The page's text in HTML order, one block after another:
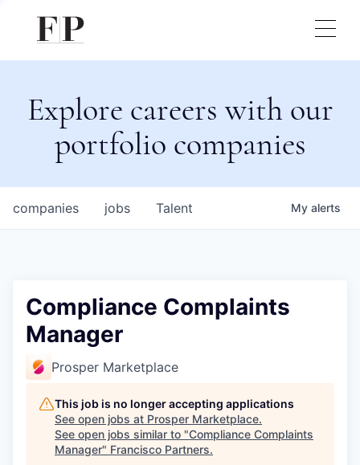
Explore careers with our
portfolio companies
jobs
companies Talent My alerts
Compliance Complaints
Manager
Prosper Marketplace
This job is no longer accepting applications
See open jobs at Prosper Marketplace.
See open jobs similar to "Compliance Complaints
Manager" Francisco Partners.